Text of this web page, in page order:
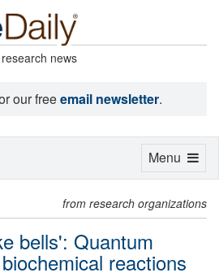
news
our freeemail newsletter.
from research organizations
bells': Quantum
reactions
Toggle
Menu